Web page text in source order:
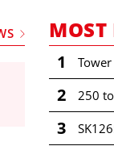
MOST
1
2 250
3